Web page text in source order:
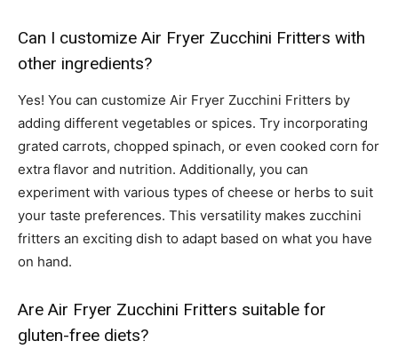
Can I customize Air Fryer Zucchini Fritters with
other ingredients?
Yes! You can customize Air Fryer Zucchini Fritters by
adding different vegetables or spices. Try incorporating
grated carrots, chopped spinach, or even cooked corn for
extra flavor and nutrition. Additionally, you can
experiment with various types of cheese or herbs to suit
your taste preferences. This versatility makes zucchini
fritters an exciting dish to adapt based on what you have
on hand.
Are Air Fryer Zucchini Fritters suitable for
gluten-free diets?